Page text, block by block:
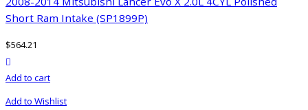
may
product
Short Ram Intake (SP1899P)
$564.21
Add to cart
Add to Wishlist